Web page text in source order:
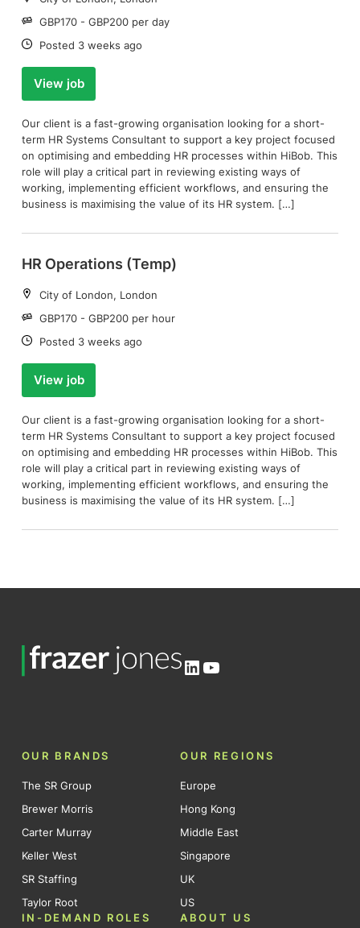
Salary:
GBP170 - GBP200 per day
Date:
Posted 3 weeks ago
View job
Our client is a fast-growing organisation looking for a short-
term HR Systems Consultant to support a key project focused
on optimising and embedding HR processes within HiBob. This
role will play a critical part in reviewing existing ways of
working, implementing efficient workflows, and ensuring the
business is maximising the value of its HR system. […]
HR Operations (Temp)
Location:
City of London, London
Salary:
GBP170 - GBP200 per hour
Date:
Posted 3 weeks ago
View job
Our client is a fast-growing organisation looking for a short-
term HR Systems Consultant to support a key project focused
on optimising and embedding HR processes within HiBob. This
role will play a critical part in reviewing existing ways of
working, implementing efficient workflows, and ensuring the
business is maximising the value of its HR system. […]
LinkedIn
YouTube
OUR BRANDS
The SR Group
Brewer Morris
Carter Murray
Keller West
SR Staffing
Taylor Root
OUR REGIONS
Europe
Hong Kong
Middle East
Singapore
UK
US
IN-DEMAND ROLES
ABOUT US